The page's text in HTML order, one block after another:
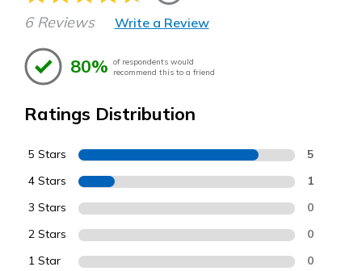
6 Reviews Write a Review
80% of respondents would
recommend this to a friend
Ratings Distribution
5 Stars 5
4 Stars 1
3 Stars 0
2 Stars 0
1 Star 0